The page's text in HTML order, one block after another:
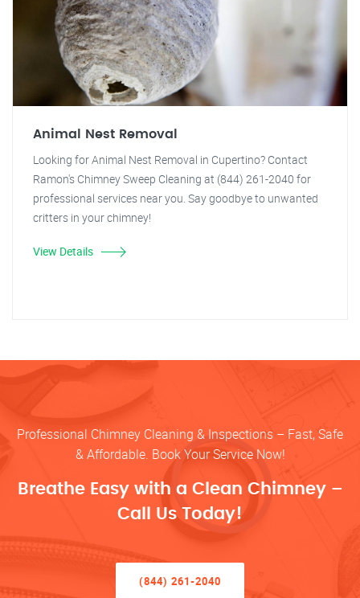
Animal Nest Removal
Looking for Animal Nest Removal in Cupertino? Contact
Ramon's Chimney Sweep Cleaning at (844) 261-2040 for
professional services near you. Say goodbye to unwanted
critters in your chimney!
View Details
Professional Chimney Cleaning & Inspections – Fast, Safe
& Affordable. Book Your Service Now!
Breathe Easy with a Clean Chimney –
Call Us Today!
(844) 261-2040